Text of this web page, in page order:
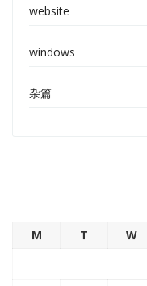
website
windows
杂篇
M T W